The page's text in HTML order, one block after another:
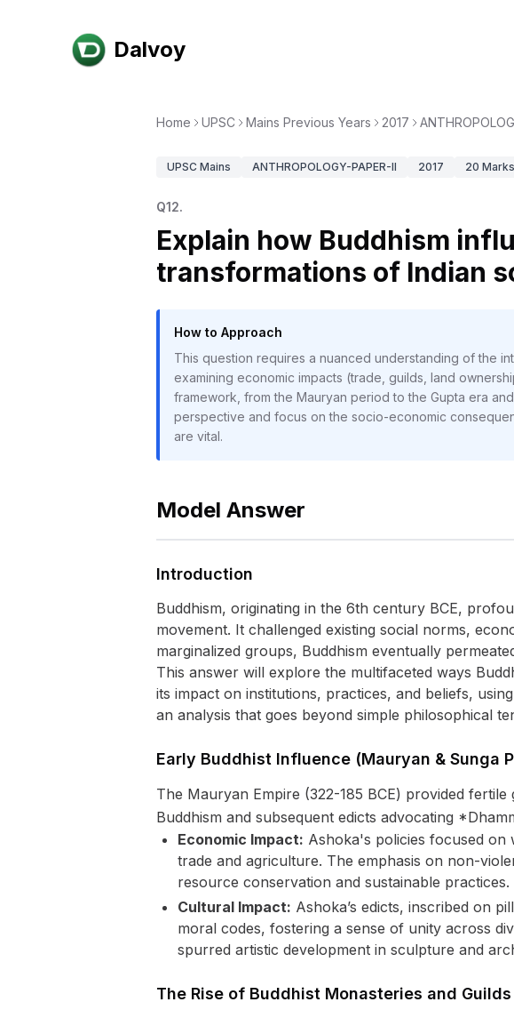
Dalvoy
Home UPSC Mains Previous Years 2017
UPSC Mains ANTHROPOLOGY-PAPER-II 2017 20 Marks
Q12.
Explain how Buddhism
transformations of Indian
How to Approach
This question requires a nuanced understanding of the
examining economic impacts (trade, guilds, land
framework, from the Mauryan period to the Gupta era
perspective and focus on the socio-economic
are vital.
Model Answer
Introduction
Buddhism, originating in the 6th century BCE,
movement. It challenged existing social norms,
marginalized groups, Buddhism eventually
This answer will explore the multifaceted ways
its impact on institutions, practices, and beliefs,
an analysis that goes beyond simple philosophical
Early Buddhist Influence (Mauryan & Sunga
The Mauryan Empire (322-185 BCE) provided
Buddhism and subsequent edicts advocating
Economic Impact: Ashoka's policies focused on
trade and agriculture. The emphasis on non-
resource conservation and sustainable practices.
Cultural Impact: Ashoka’s edicts, inscribed on
moral codes, fostering a sense of unity across
spurred artistic development in sculpture and
The Rise of Buddhist Monasteries and Guilds